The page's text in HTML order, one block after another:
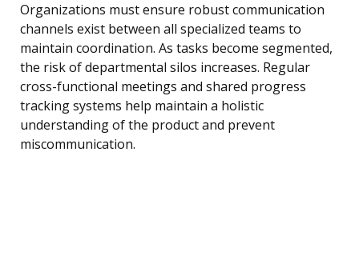
Organizations must ensure robust communication
channels exist between all specialized teams to
maintain coordination. As tasks become segmented,
the risk of departmental silos increases. Regular
cross-functional meetings and shared progress
tracking systems help maintain a holistic
understanding of the product and prevent
miscommunication.